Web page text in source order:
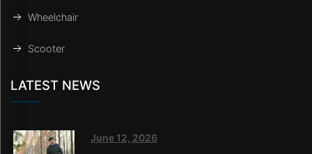
Wheelchair
Scooter
LATEST NEWS
June 12, 2026